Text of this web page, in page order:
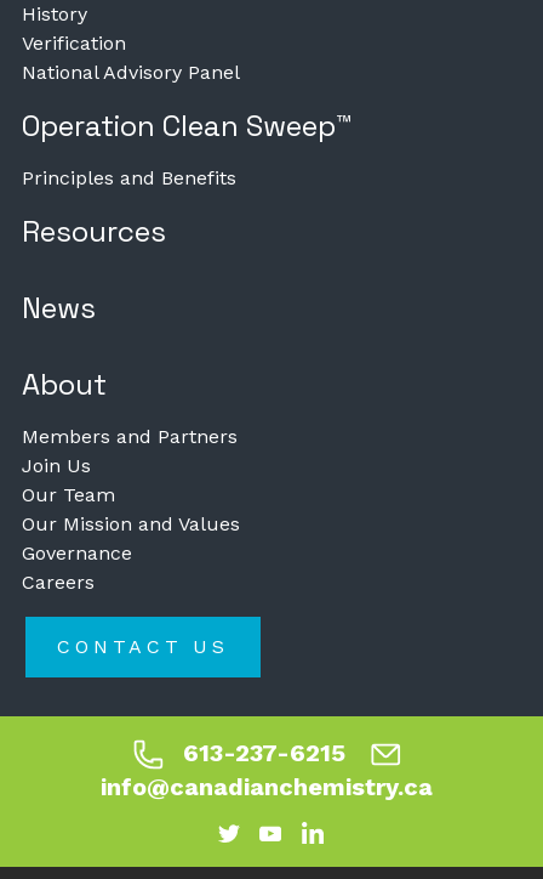
History
Verification
National Advisory Panel
Operation Clean Sweep™
Principles and Benefits
Resources
News
About
Members and Partners
Join Us
Our Team
Our Mission and Values
Governance
Careers
CONTACT US
613-237-6215
info@canadianchemistry.ca